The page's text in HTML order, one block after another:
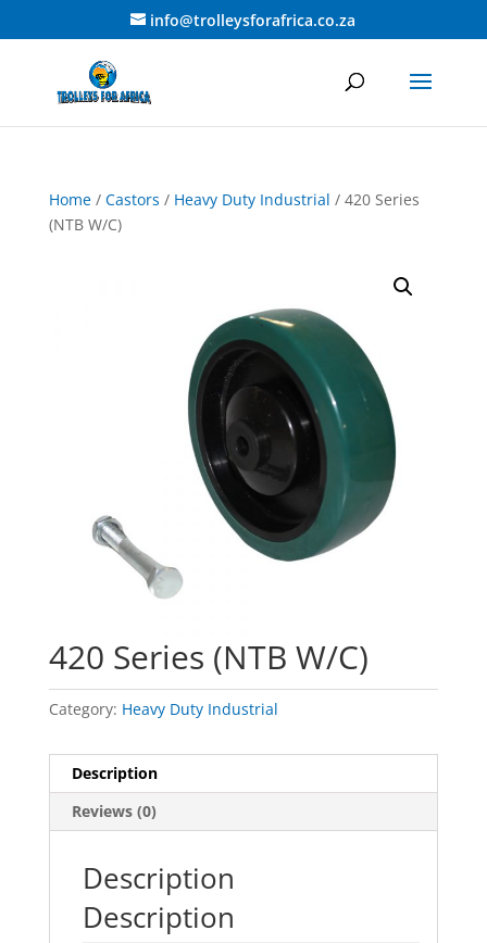
info@trolleysforafrica.co.za
Home/ Castors / Heavy Duty Industrial / 420 Series
(NTB W/C)
420 Series (NTB W/C)
Category: Heavy Duty Industrial
Description
Reviews (0)
Description
Description